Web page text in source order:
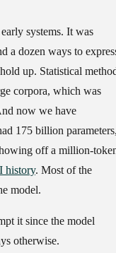
systems. It was
a dozen ways to
up. Statistical
corpora, which was
now we have
175 billion
off a million-
history. Most of the
model.
it since the model
otherwise.